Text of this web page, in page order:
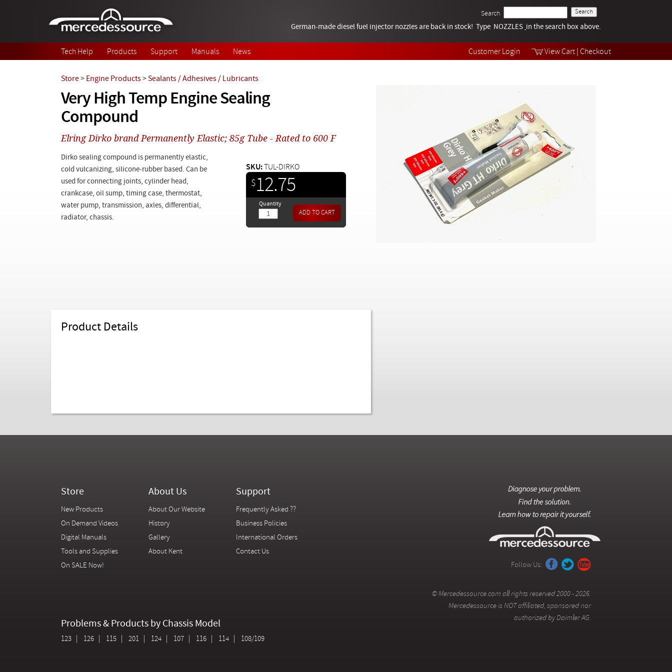
Customer Login View Cart Checkout
Search
Tech Help
Videos
German-made diesel fuel injector nozzles are back in stock! Type NOZZLES in the search box above.
Tech Help Products Support Manuals News
Very High Temp Engine Sealing
Compound
Store> Engine Products>Sealants / Adhesives / Lubricants
Elring Dirko brand Permanently Elastic; 85g Tube - Rated to 600 F
Dirko sealing compound is permanently elastic,
cold vulcanizing, silicone-rubber based. Can be
used for connecting joints, cylinder head,
crankcase, oil sump, timing case, thermostat,
water pump, transmission, axles, differential,
radiator, chassis.
$12.75
SKU: TUL-DIRKO
Quantity
Product Details
Store
New Products
On Demand Videos
Digital Manuals
Tools and Supplies
On SALE Now!
About Us
About Our Website
History
Gallery
About Kent
Support
Frequently Asked ??
Business Policies
International Orders
Contact Us
Problems & Products by Chassis Model
123 126 115 201 124 107 116 114 108/109
Follow Us:
© Mercedessource.com all rights reserved 2000 - 2026.
Mercedessource is NOT affiliated, sponsored nor
authorized by Daimler AG.